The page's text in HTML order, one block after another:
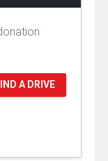
A DRIVE